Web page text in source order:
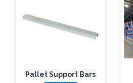
Pallet Support Bars